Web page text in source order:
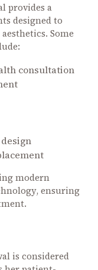
provides a
designed to
Some
consultation
modern
ensuring
is considered